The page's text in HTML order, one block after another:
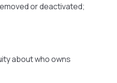
or deactivated;
about who owns